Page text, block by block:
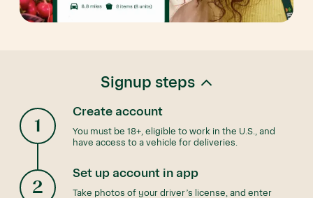
Signup steps
1
Create account
You must be 18+, eligible to work in the U.S., and
have access to a vehicle for deliveries.
2
Set up account in app
Take photos of your driver’s license, and enter